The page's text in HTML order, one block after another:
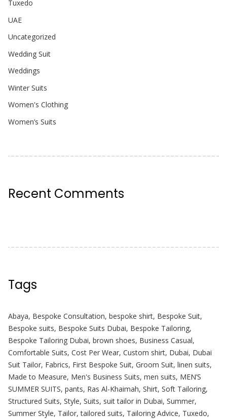
Tuxedo
UAE
Uncategorized
Wedding Suit
Weddings
Winter Suits
Women's Clothing
Women’s Suits
Recent Comments
Tags
Abaya, Bespoke Consultation, bespoke shirt, Bespoke Suit,
Bespoke suits, Bespoke Suits Dubai, Bespoke Tailoring,
Bespoke Tailoring Dubai, brown shoes, Business Casual,
Comfortable Suits, Cost Per Wear, Custom shirt, Dubai, Dubai
Suit Tailor, Fabrics, First Bespoke Suit, Groom Suit, linen suits,
Made to Measure, Men's Business Suits, men suits, MEN’S
SUMMER SUITS, pants, Ras Al-Khaimah, Shirt, Soft Tailoring,
Structured Suits, Style, Suits, suit tailor in Dubai, Summer,
Summer Style, Tailor,tailored suits, Tailoring Advice, Tuxedo,